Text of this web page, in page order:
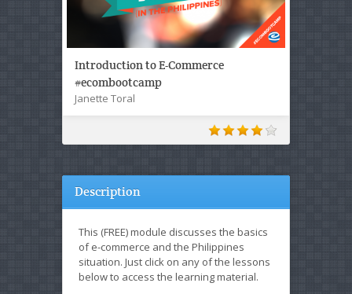
Introduction to E-Commerce
#ecombootcamp
Janette Toral
Description
This (FREE) module discusses the basics
of e-commerce and the Philippines
situation. Just click on any of the lessons
below to access the learning material.